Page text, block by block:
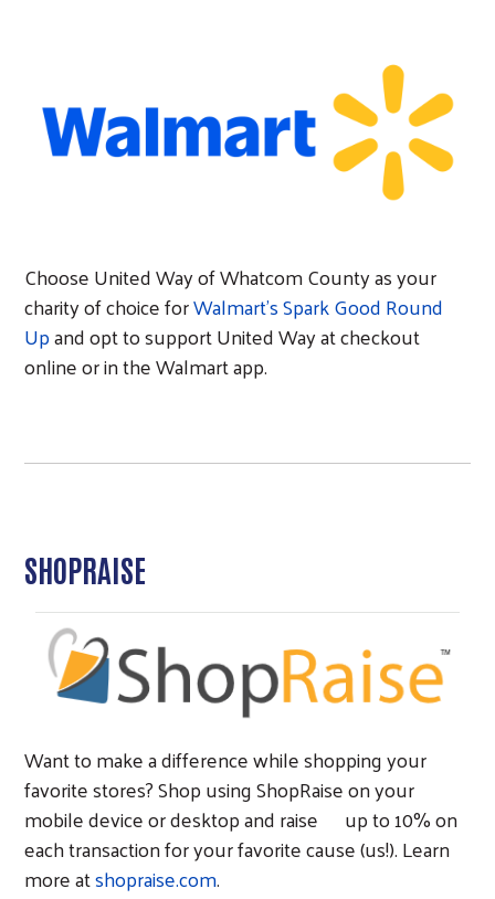
Choose United Way of Whatcom County as your
charity of choice forWalmart's Spark Good Round
Upand opt to support United Way at checkout
online or in the Walmart app.
SHOPRAISE
Want to make a difference while shopping your
favorite stores? Shop using ShopRaise on your
mobile device or desktop and raise
up to 10% on
each transaction for your favorite cause (us!). Learn
more atshopraise.com.